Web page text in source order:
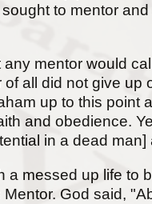
to mentor
mentor would
all did not give
up to this point
and obedience.
in a dead
a messed up life to
God said,